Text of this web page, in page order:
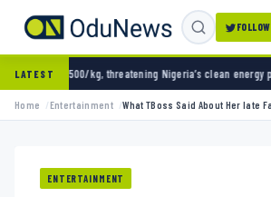
LATEST
Nigeria’s clean energy pushNaira strengthens
Home Entertainment What TBoss Said About Her late
ENTERTAINMENT